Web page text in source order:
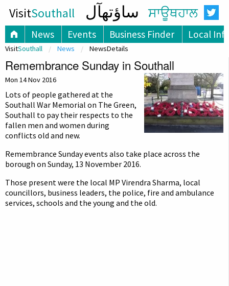
VisitSouthall ساؤتھآل ਸਾਊਥਹਾਲ
News Events Business Finder Local
VisitSouthall News NewsDetails
Remembrance Sunday in Southall
Mon 14 Nov 2016
Lots of people gathered at the
Southall War Memorial on The Green,
Southall to pay their respects to the
fallen men and women during
conflicts old and new.
Remembrance Sunday events also take place across the
borough on Sunday, 13 November 2016.
Those present were the local MP Virendra Sharma, local
councillors, business leaders, the police, fire and ambulance
services, schools and the young and the old.